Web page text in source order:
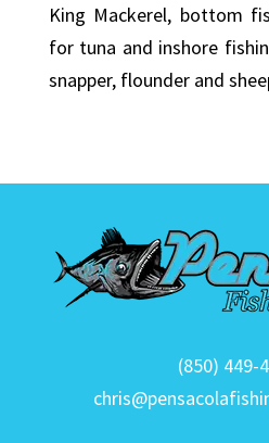
King Mackerel, bottom
for tuna and inshore
snapper, flounder and
(850) 449-